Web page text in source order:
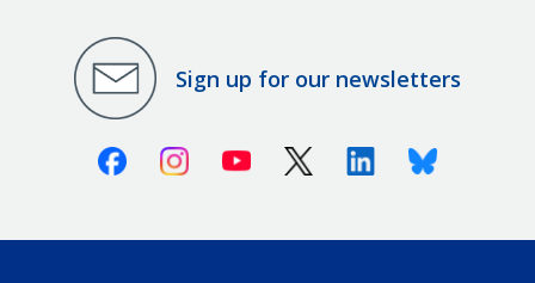
Sign up for our newsletters
FacebookInstagramYoutube X (Twitter)LinkedinBluesky